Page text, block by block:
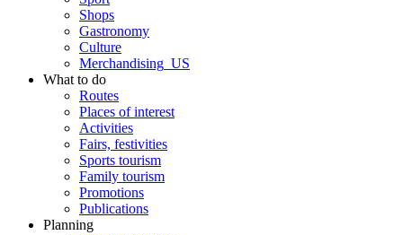
Shops
Gastronomy
Culture
Merchandising_US
What to do
Routes
Places of interest
Activities
Fairs, festivities
Sports tourism
Family tourism
Promotions
Publications
Planning